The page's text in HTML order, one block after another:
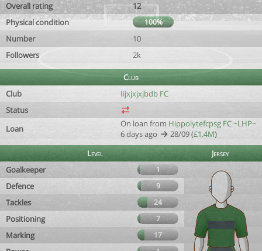
Overall rating
12
Physical condition
100%
Number
10
Followers
2k
Club
Club
Iijxjxjxjbdb FC
Status
Loan
On loan from Hippolytefcpsg FC ~LHP~
6 days ago
28/09 (£1.4M)
Level
Jersey
Goalkeeper
1
Defence 9
Tackles 24
Positioning 7
Marking 17